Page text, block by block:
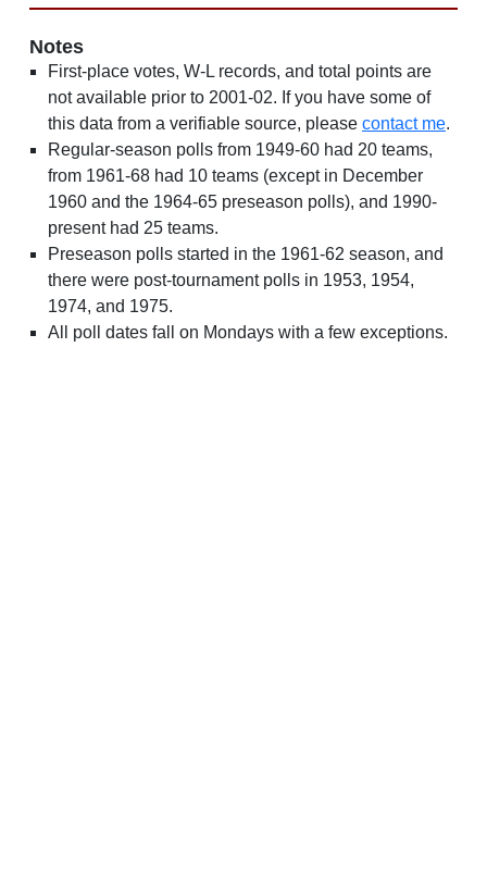
Notes
First-place votes, W-L records, and total points are
not available prior to 2001-02. If you have some of
this data from a verifiable source, please contact me.
Regular-season polls from 1949-60 had 20 teams,
from 1961-68 had 10 teams (except in December
1960 and the 1964-65 preseason polls), and 1990-
present had 25 teams.
Preseason polls started in the 1961-62 season, and
there were post-tournament polls in 1953, 1954,
1974, and 1975.
All poll dates fall on Mondays with a few exceptions.